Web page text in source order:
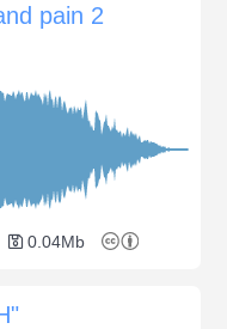
pain 2
0.04Mb